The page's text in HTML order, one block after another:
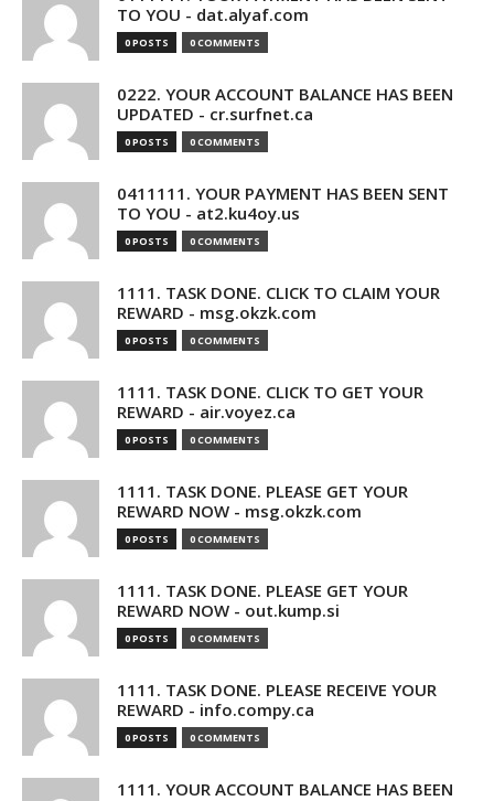
TO YOU - dat.alyaf.com
0 POSTS 0 COMMENTS
0222. YOUR ACCOUNT BALANCE HAS BEEN
UPDATED - cr.surfnet.ca
0 POSTS 0 COMMENTS
0411111. YOUR PAYMENT HAS BEEN SENT
TO YOU - at2.ku4oy.us
0 POSTS 0 COMMENTS
1111. TASK DONE. CLICK TO CLAIM YOUR
REWARD - msg.okzk.com
0 POSTS 0 COMMENTS
1111. TASK DONE. CLICK TO GET YOUR
REWARD - air.voyez.ca
0 POSTS 0 COMMENTS
1111. TASK DONE. PLEASE GET YOUR
REWARD NOW - msg.okzk.com
0 POSTS 0 COMMENTS
1111. TASK DONE. PLEASE GET YOUR
REWARD NOW - out.kump.si
0 POSTS 0 COMMENTS
1111. TASK DONE. PLEASE RECEIVE YOUR
REWARD - info.compy.ca
0 POSTS 0 COMMENTS
1111. YOUR ACCOUNT BALANCE HAS BEEN